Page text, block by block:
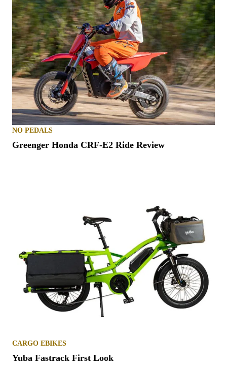
NO PEDALS
Greenger Honda CRF-E2 Ride Review
CARGO EBIKES
Yuba Fastrack First Look